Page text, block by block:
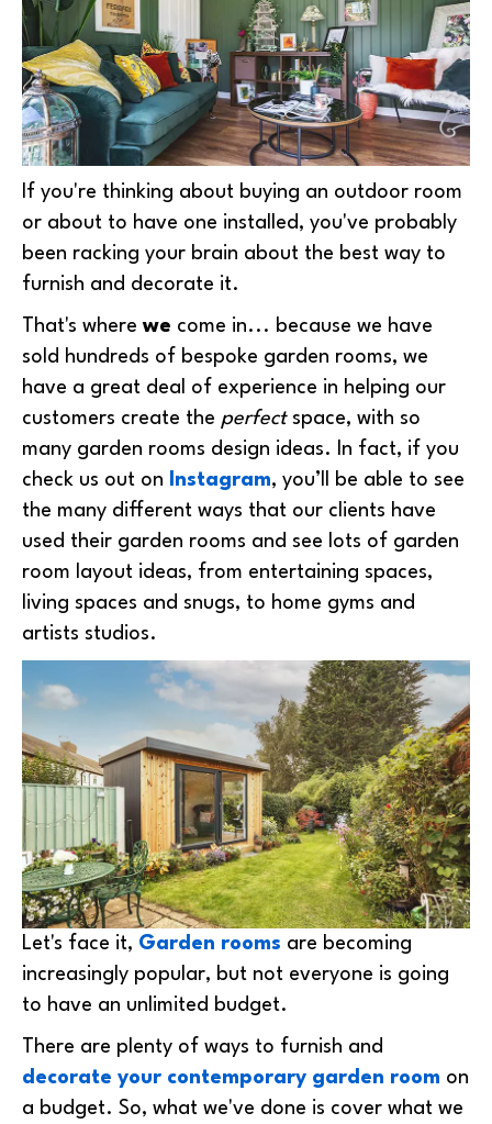
If you're thinking about buying an outdoor room
or about to have one installed, you've probably
been racking your brain about the best way to
furnish and decorate it.
That's wherewe come in... because we have
sold hundreds of bespoke garden rooms, we
have a great deal of experience in helping our
customers create the perfect space, with so
many garden rooms design ideas. In fact, if you
check us out on
Instagram, you’ll be able to see
the many different ways that our clients have
used their garden rooms and see lots of garden
room layout ideas, from entertaining spaces,
living spaces and snugs, to home gyms and
artists studios.
Let's face it, Garden rooms are becoming
increasingly popular, but not everyone is going
to have an unlimited budget.
There are plenty of ways to furnish and
decorate your contemporary garden room on
a budget. So, what we've done is cover what we